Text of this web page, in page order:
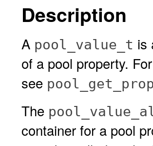
Description
A pool_value_t is
of a pool property.
see
The
container for a pool